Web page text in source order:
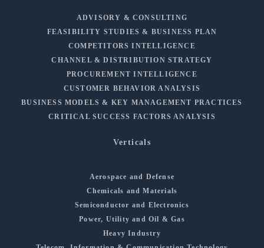
ADVISORY & CONSULTING
FEASIBILITY STUDIES & BUSINESS PLAN
COMPETITORS INTELLIGENCE
CHANNEL & DISTRIBUTION STRATEGY
PROCUREMENT INTELLIGENCE
CUSTOMER BEHAVIOR ANALYSIS
BUSINESS MODELS & KEY MANAGEMENT PRACTICES
CRITICAL SUCCESS FACTORS ANALYSIS
Verticals
Aerospace and Defense
Chemicals and Materials
Semiconductor and Electronics
Power, Utility and Oil & Gas
Heavy Industry